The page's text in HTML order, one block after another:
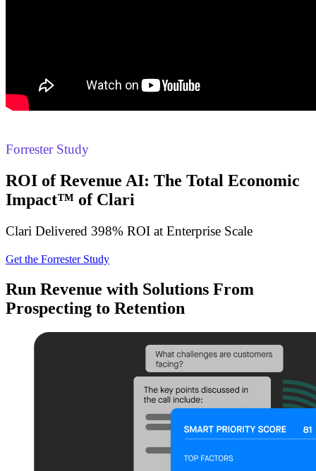
Forrester Study
ROI of Revenue AI: The Total Economic
Impact™ of Clari
Clari Delivered 398% ROI at Enterprise Scale
Get the Forrester Study
Run Revenue with Solutions From
Prospecting to Retention